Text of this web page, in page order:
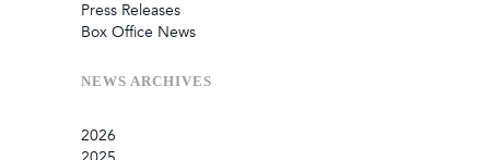
Press Releases
Box Office News
NEWS ARCHIVES
2026